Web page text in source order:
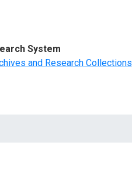
System
and Research Collections